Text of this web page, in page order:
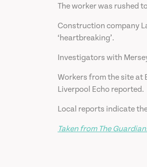
The worker was rushed
Construction company
‘heartbreaking’.
Investigators with
Workers from the site at
Liverpool Echo reported.
Local reports indicate
Taken from The